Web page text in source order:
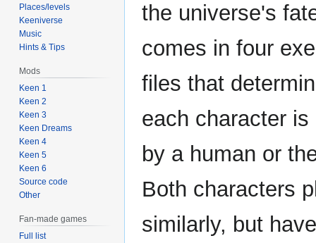
the universe's
comes in four
files that
each character is
by a human or
Both characters
similarly, but
Places/levels
Keeniverse
Music
Hints & Tips
Mods
Keen 1
Keen 2
Keen 3
Keen Dreams
Keen 4
Keen 5
Keen 6
Source code
Other
Fan-made games
Full list